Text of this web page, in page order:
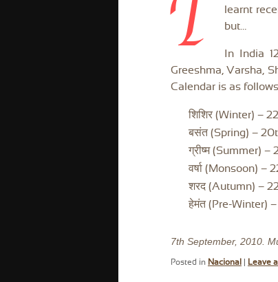
I
learnt
but…
In India
Greeshma, Varsha,
Calendar is as
शिशिर (Winter) –
बसंत (Spring) –
ग्रीष्म (Summer) –
वर्षा (Monsoon) –
शरद (Autumn) –
हेमंत (Pre-Winter)
7th September, 2010.
Posted in Nacional Leave